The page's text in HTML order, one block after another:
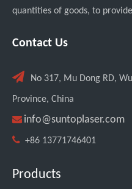
quantities of goods, to
Contact Us
 No 317, Mu Dong RD,
Province, China
 info@suntoplaser.com
 +86 13771746401
Products